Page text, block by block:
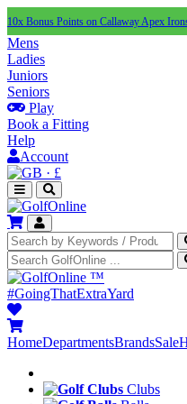
10x Bonus Points on Callaway Apex
Mens
Ladies
Juniors
Seniors
Play
Book a Fitting
Help
Account
· £
™
#GoingThatExtraYard
HomeDepartmentsBrandsSale
Clubs